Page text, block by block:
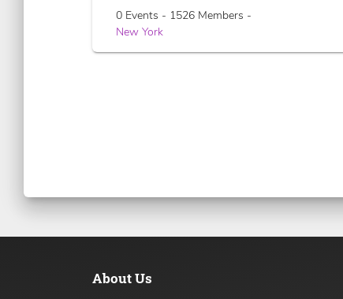
0 Events - 1526 Members -
New York
About Us